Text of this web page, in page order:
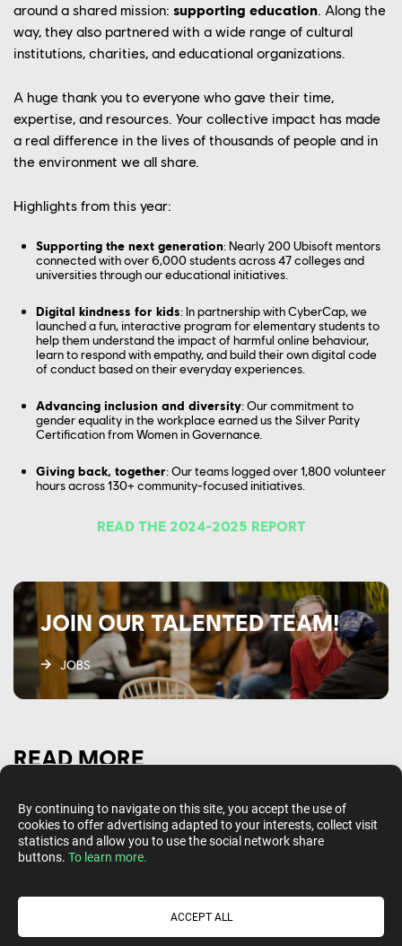
By continuing to navigate on this site, you accept the use of
cookies to offer advertising adapted to your interests, collect visit
statistics and allow you to use the social network share
buttons. To learn more.
ACCEPT ALL
YOUR CAREER
OUR CULTURE
OUR ENGAGEMENTS
OUR NEWS
CONTACT US
PLAYTEST
FAQ
FRANÇAIS
around a shared mission: supporting education. Along the
way, they also partnered with a wide range of cultural
institutions, charities, and educational organizations.
A huge thank you to everyone who gave their time,
expertise, and resources. Your collective impact has made
a real difference in the lives of thousands of people and in
the environment we all share.
Highlights from this year:
Supporting the next generation: Nearly 200 Ubisoft mentors
connected with over 6,000 students across 47 colleges and
universities through our educational initiatives.
Digital kindness for kids:In partnership with CyberCap, we
launched a fun, interactive program for elementary students to
help them understand the impact of harmful online behaviour,
learn to respond with empathy, and build their own digital code
of conduct based on their everyday experiences.
Advancing inclusion and diversity: Our commitment to
gender equality in the workplace earned us the Silver Parity
Certification from Women in Governance.
Giving back, together: Our teams logged over 1,800 volunteer
hours across 130+ community-focused initiatives.
READ THE 2024-2025 REPORT
JOIN OUR TALENTED TEAM!
JOBS
READ MORE
Follow us